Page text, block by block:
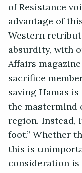
of Resistance
advantage of
Western
absurdity, with
Affairs
sacrifice
saving Hamas
the mastermind
region.
foot.” Whether
this is
consideration